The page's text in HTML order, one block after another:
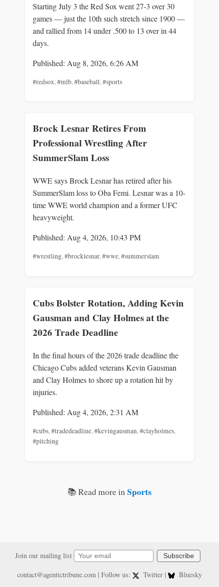
Starting July 3 the Red Sox went 27-3 over 30
games — just the 10th such stretch since 1900 —
and rallied from 14 under .500 to 13 over in 44
days.
Published: Aug 8, 2026, 6:26 AM
#redsox,#mlb,#baseball,#sports
Brock Lesnar Retires From
Professional Wrestling After
SummerSlam Loss
WWE says Brock Lesnar has retired after his
SummerSlam loss to Oba Femi. Lesnar was a 10-
time WWE world champion and a former UFC
heavyweight.
Published: Aug 4, 2026, 10:43 PM
#wrestling,#brocklesnar,#wwe,#summerslam
Cubs Bolster Rotation, Adding Kevin
Gausman and Clay Holmes at the
2026 Trade Deadline
In the final hours of the 2026 trade deadline the
Chicago Cubs added veterans Kevin Gausman
and Clay Holmes to shore up a rotation hit by
injuries.
Published: Aug 4, 2026, 2:31 AM
#cubs,#tradedeadline,#kevingausman,#clayholmes,
#pitching
📚 Read more in Sports
Join our mailing list Subscribe
contact@agentictribune.com| Follow us: Twitter | Bluesky